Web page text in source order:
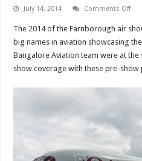
July 14, 2014 Comments Offon
air
off.
the
The 2014 of the Farnborough air
big names in aviation showcasing
Bangalore Aviation team were at
show coverage with these pre-show